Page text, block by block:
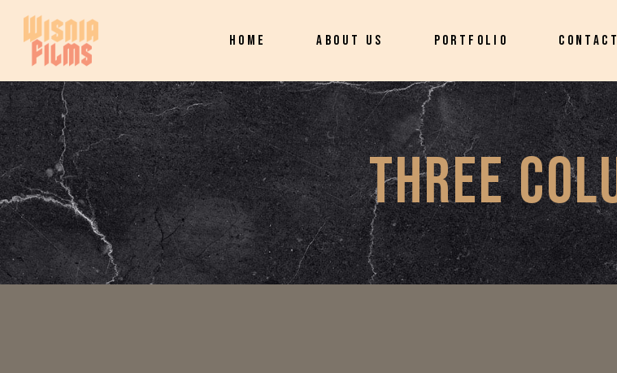
HOME ABOUT US PORTFOLIO
THREE